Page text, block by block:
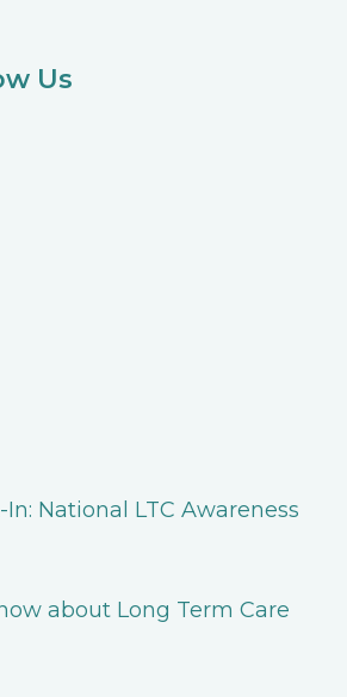
Us
National LTC Awareness
about Long Term Care